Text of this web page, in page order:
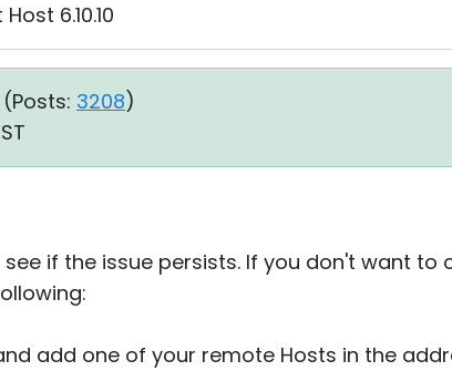
6.10.10
Posts: 3208)
if the issue persists. If you don't want to
add one of your remote Hosts in the